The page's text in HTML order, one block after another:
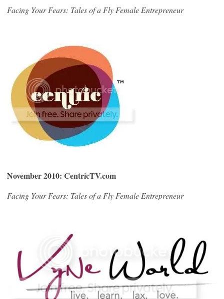
Facing Your Fears: Tales of a Fly Female Entrepreneur
November 2010: CentricTV.com
Facing Your Fears: Tales of a Fly Female Entrepreneur